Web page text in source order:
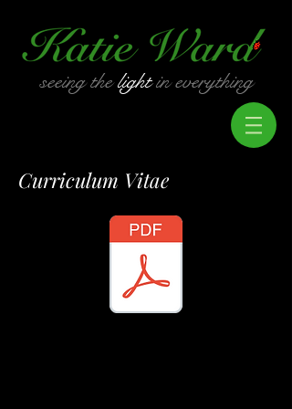
seeing thelightin everything
Curriculum Vitae